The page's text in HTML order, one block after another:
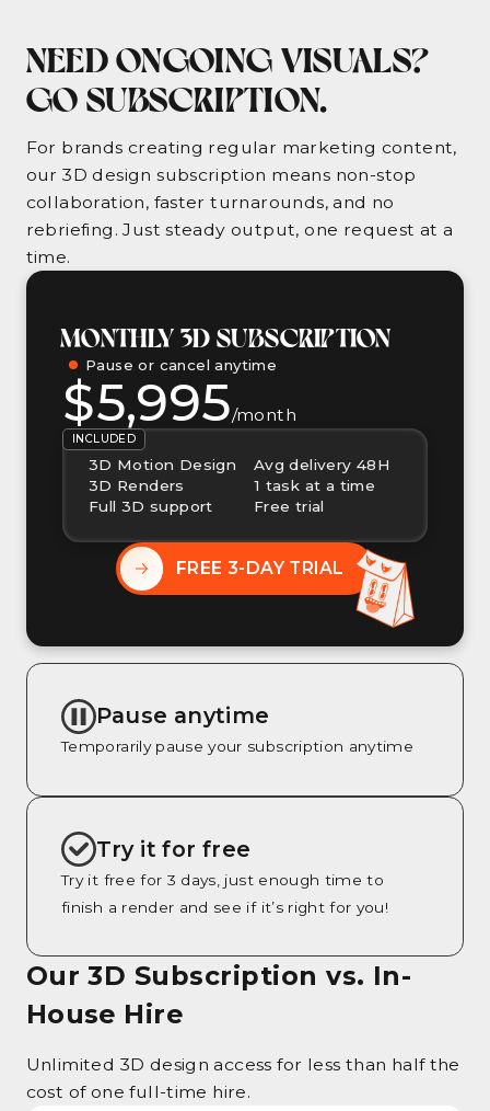
NEED ONGOING VISUALS?
GO SUBSCRIPTION.
For brands creating regular marketing content,
our 3D design subscription means non-stop
collaboration, faster turnarounds, and no
rebriefing. Just steady output, one request at a
time.
MONTHLY 3D SUBSCRIPTION
Pause or cancel anytime
$5,995/month
INCLUDED
3D Motion Design
3D Renders
Full 3D support
Avg delivery 48H
1 task at a time
Free trial
FREE 3-DAY TRIAL
Pause anytime
Temporarily pause your subscription anytime
Try it for free
Try it free for 3 days, just enough time to
finish a render and see if it’s right for you!
Our 3D Subscription vs. In-
House Hire
Unlimited 3D design access for less than half the
cost of one full-time hire.